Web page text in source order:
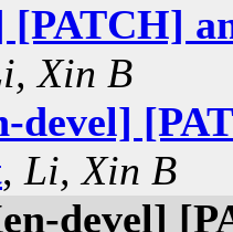
[PATCH]
Xin B
devel]
, Li, Xin B
devel]